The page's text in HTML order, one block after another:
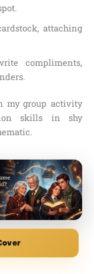
attaching
compliments,
my group activity
skills in shy